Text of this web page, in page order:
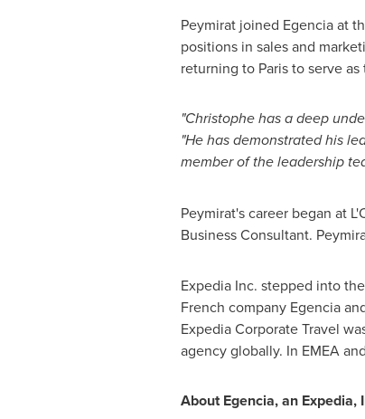
Peymirat joined Egencia at
positions in sales and
returning to Paristo serve as
"Christophe has a deep
"He has demonstrated his
member of the leadership
Peymirat's career began at
Business Consultant.
Expedia Inc. stepped into
French company Egencia
Expedia Corporate Travel
agency globally. In EMEA
About Egencia, an Expedia,